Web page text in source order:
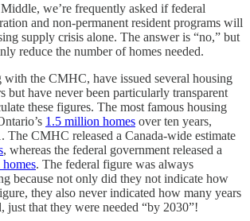
we’re frequently asked if federal
and non-permanent resident programs will
supply crisis alone. The answer is “no,” but
reduce the number of homes needed.
with the CMHC, have issued several housing
but have never been particularly transparent
these figures. The most famous housing
1.5 million homes over ten years,
The CMHC released a Canada-wide estimate
, whereas the federal government released a
. The federal figure was always
because not only did they not indicate how
they also never indicated how many years
just that they were needed “by 2030”!